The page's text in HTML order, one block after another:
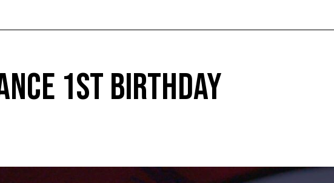
1st Birthday